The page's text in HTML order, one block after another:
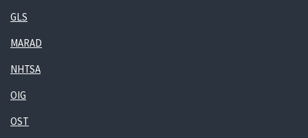
GLS
MARAD
NHTSA
OIG
OST